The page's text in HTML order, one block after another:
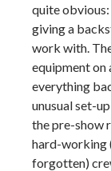
quite
giving a
work with.
equipment on
everything
unusual set-
the pre-show
hard-working
forgotten)